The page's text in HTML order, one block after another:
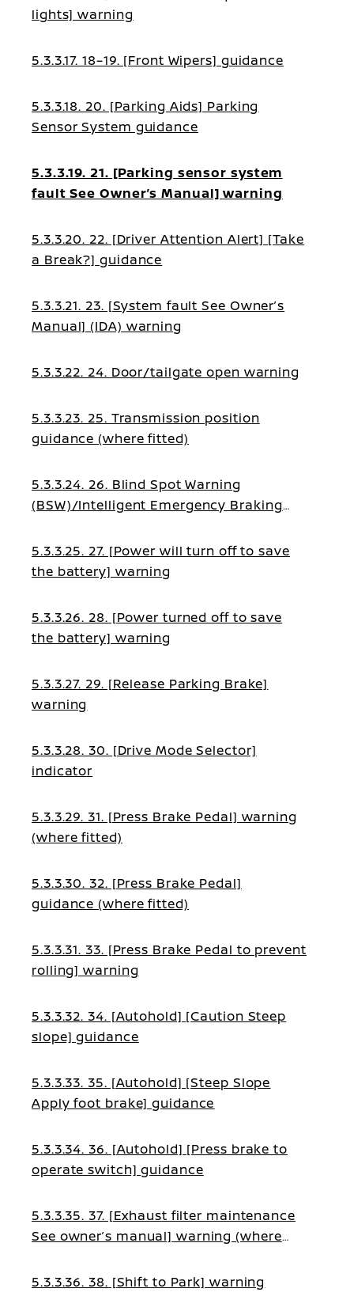
lights] warning
5.3.3.17. 18–19. [Front Wipers] guidance
5.3.3.18. 20. [Parking Aids] Parking
Sensor System guidance
5.3.3.19. 21. [Parking sensor system
fault See Owner’s Manual] warning
5.3.3.20. 22. [Driver Attention Alert] [Take
a Break?] guidance
5.3.3.21. 23. [System fault See Owner’s
Manual] (IDA) warning
5.3.3.22. 24. Door/tailgate open warning
5.3.3.23. 25. Transmission position
guidance (where fitted)
5.3.3.24. 26. Blind Spot Warning
(BSW)/Intelligent Emergency Braking
5.3.3.25. 27. [Power will turn off to save
the battery] warning
5.3.3.26. 28. [Power turned off to save
the battery] warning
5.3.3.27. 29. [Release Parking Brake]
warning
5.3.3.28. 30. [Drive Mode Selector]
indicator
5.3.3.29. 31. [Press Brake Pedal] warning
(where fitted)
5.3.3.30. 32. [Press Brake Pedal]
guidance (where fitted)
5.3.3.31. 33. [Press Brake Pedal to prevent
rolling] warning
5.3.3.32. 34. [Autohold] [Caution Steep
slope] guidance
5.3.3.33. 35. [Autohold] [Steep Slope
Apply foot brake] guidance
5.3.3.34. 36. [Autohold] [Press brake to
operate switch] guidance
5.3.3.35. 37. [Exhaust filter maintenance
See owner’s manual] warning (where
5.3.3.36. 38. [Shift to Park] warning